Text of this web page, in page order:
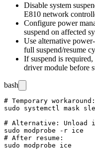
Disable system
E810 network
Configure power
suspend on affected
Use alternative
full suspend/resume
If suspend is
driver module before
bash
# Temporary
sudo systemctl mask
# Alternative: Unload
sudo modprobe -r ice
# After resume: